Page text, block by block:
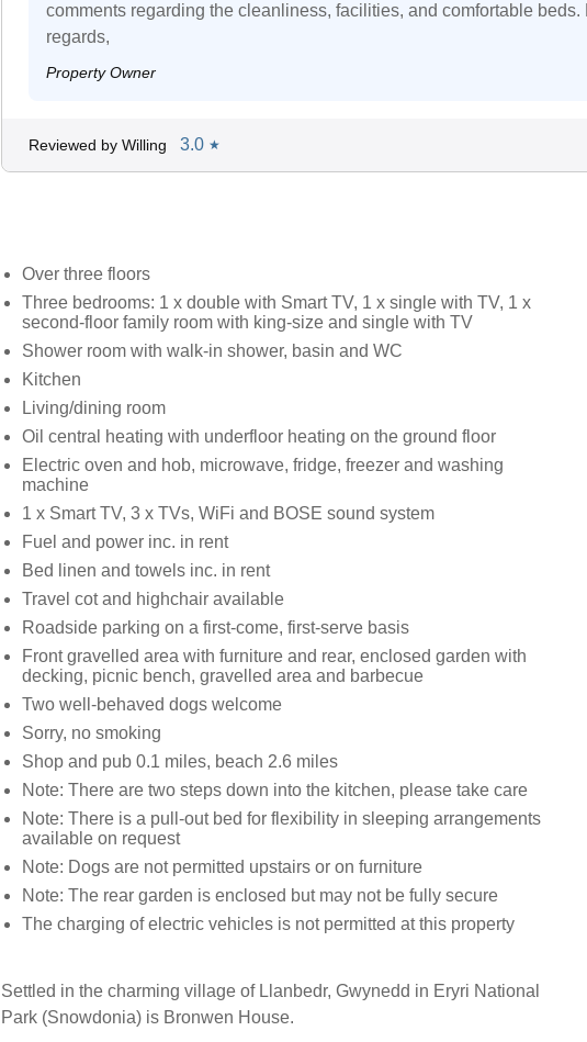
comments regarding the cleanliness, facilities, and comfortable beds.
regards,
Property Owner
Reviewed by Willing 3.0 ★
Over three floors
Three bedrooms: 1 x double with Smart TV, 1 x single with TV, 1 x
second-floor family room with king-size and single with TV
Shower room with walk-in shower, basin and WC
Kitchen
Living/dining room
Oil central heating with underfloor heating on the ground floor
Electric oven and hob, microwave, fridge, freezer and washing
machine
1 x Smart TV, 3 x TVs, WiFi and BOSE sound system
Fuel and power inc. in rent
Bed linen and towels inc. in rent
Travel cot and highchair available
Roadside parking on a first-come, first-serve basis
Front gravelled area with furniture and rear, enclosed garden with
decking, picnic bench, gravelled area and barbecue
Two well-behaved dogs welcome
Sorry, no smoking
Shop and pub 0.1 miles, beach 2.6 miles
Note: There are two steps down into the kitchen, please take care
Note: There is a pull-out bed for flexibility in sleeping arrangements
available on request
Note: Dogs are not permitted upstairs or on furniture
Note: The rear garden is enclosed but may not be fully secure
The charging of electric vehicles is not permitted at this property
Settled in the charming village of Llanbedr, Gwynedd in Eryri National
Park (Snowdonia) is Bronwen House.